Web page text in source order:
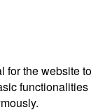
for the website to
functionalities